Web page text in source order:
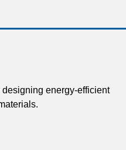
energy-efficient